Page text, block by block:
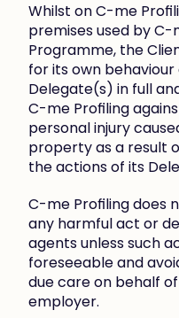
Whilst on C-me
premises used by
Programme, the
for its own
Delegate(s) in full
C-me Profiling
personal injury
property as a result
the actions of its
C-me Profiling does
any harmful act or
agents unless such
foreseeable and
due care on behalf
employer.